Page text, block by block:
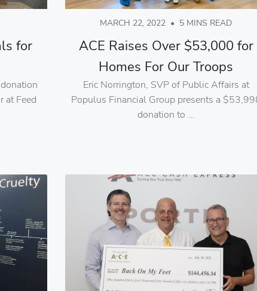
for
at Feed
MARCH 22, 2022 • 5 MINS READ
ACE Raises Over $53,000 for
Homes For Our Troops
Eric Norrington, SVP of Public Affairs at
Populus Financial Group presents a
donation to ...